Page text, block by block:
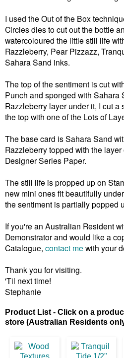
I used the Out of the Box
Circles dies to cut out the bottle
watercoloured the little still life
Razzleberry, Pear Pizzazz,
Sahara Sand inks.
The top of the sentiment is cut
Punch and sponged with Sahara
Razzleberry layer under it, I cut a
the top with one of the Lots of
The base card is Sahara Sand
Razzleberry topped with the
Designer Series Paper.
The still life is propped up on
new mini ones fit beautifully
the sentiment is partially popped
If you're an Australian Resident
Demonstrator and would like a
Catalogue, contact me with your
Thank you for visiting.
'Til next time!
Stephanie
Product List - Click on a
store (Australian Residents